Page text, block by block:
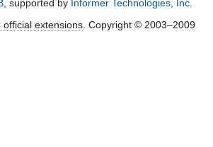
, supported by Informer Technologies, Inc.
official extensions. Copyright © 2003–2009